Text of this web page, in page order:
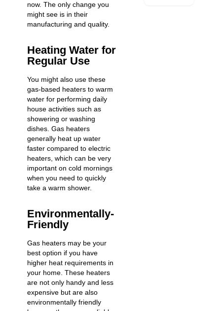
now. The only change you
might see is in their
manufacturing and quality.
Heating Water for
Regular Use
You might also use these
gas-based heaters to warm
water for performing daily
house activities such as
showering or washing
dishes. Gas heaters
generally heat up water
faster compared to electric
heaters, which can be very
important on cold mornings
when you need to quickly
take a warm shower.
Environmentally-
Friendly
Gas heaters may be your
best option if you have
higher heat requirements in
your home. These heaters
are not only handy and less
expensive but are also
environmentally friendly